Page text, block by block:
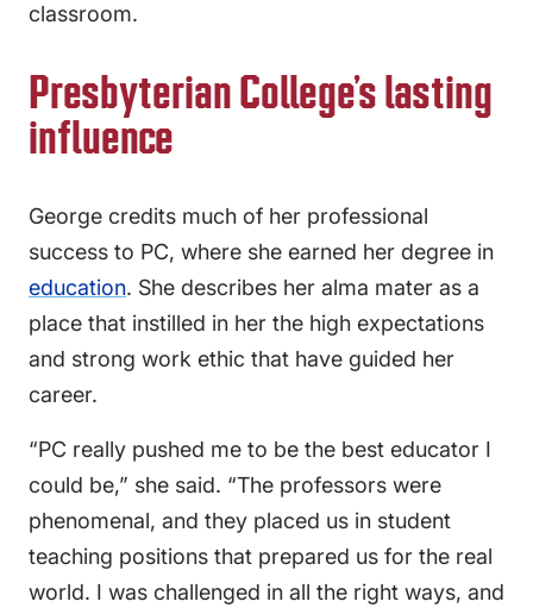
classroom.
Presbyterian College’s lasting
influence
George credits much of her professional
success to PC, where she earned her degree in
education. She describes her alma mater as a
place that instilled in her the high expectations
and strong work ethic that have guided her
career.
“PC really pushed me to be the best educator I
could be,” she said. “The professors were
phenomenal, and they placed us in student
teaching positions that prepared us for the real
world. I was challenged in all the right ways, and